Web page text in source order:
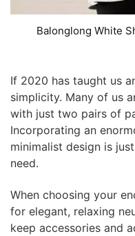
Balonglong White
If 2020 has taught us
simplicity. Many of us
with just two pairs of
Incorporating an
minimalist design is
need.
When choosing your
for elegant, relaxing
keep accessories and